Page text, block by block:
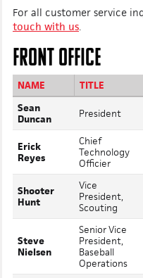
For all customer service
touch with us.
FRONT OFFICE
NAME TITLE
Sean
Duncan
President
Erick
Reyes
Chief
Technology
Officier
Shooter
Hunt
Vice
President,
Scouting
Steve
Nielsen
Senior Vice
President,
Baseball
Operations